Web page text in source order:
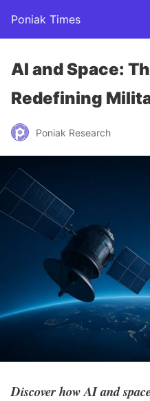
Poniak Times
AI and Space:
Redefining
Poniak Research
Discover how AI and